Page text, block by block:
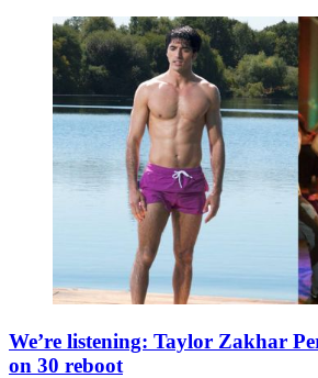
We’re listening: Taylor Zakhar
on 30 reboot